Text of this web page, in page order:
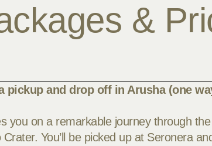
&
pickup and drop off in Arusha (one
you on a remarkable journey through
You’ll be picked up at Seronera